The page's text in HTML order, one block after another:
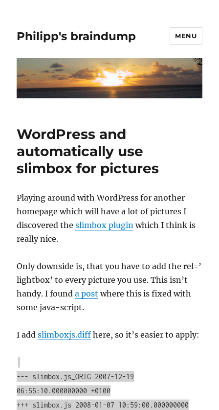
Philipp's braindump MENU
WordPress and
automatically use
slimbox for pictures
Playing around with WordPress for another
homepage which will have a lot of pictures I
discovered theslimbox plugin which I think is
really nice.
Only downside is, that you have to add the rel=’
lightbox’ to every picture you use. This isn’t
handy. I founda post where this is fixed with
some java-script.
I addslimboxjs.diff here, so it’s easier to apply:
--- slimbox.js_ORIG 2007-12-19
06:55:10.000000000 +0100
+++ slimbox.js 2008-01-07 10:59:00.000000000